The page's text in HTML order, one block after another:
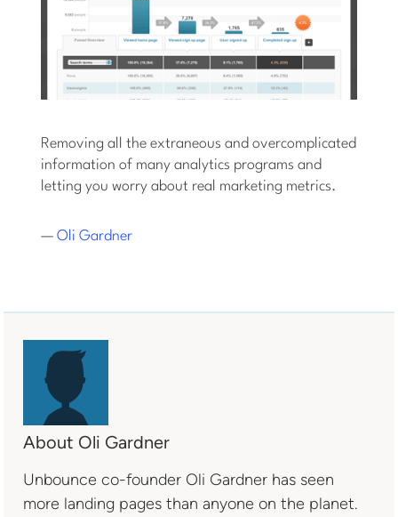
Removing all the extraneous and overcomplicated
information of many analytics programs and
letting you worry about real marketing metrics.
—Oli Gardner
About Oli Gardner
Unbounce co-founder Oli Gardner has seen
more landing pages than anyone on the planet.